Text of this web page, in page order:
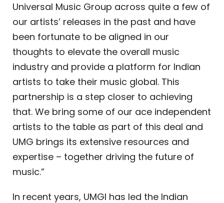
Universal Music Group across quite a few of
our artists’ releases in the past and have
been fortunate to be aligned in our
thoughts to elevate the overall music
industry and provide a platform for Indian
artists to take their music global. This
partnership is a step closer to achieving
that. We bring some of our ace independent
artists to the table as part of this deal and
UMG brings its extensive resources and
expertise – together driving the future of
music.”
In recent years, UMGI has led the Indian